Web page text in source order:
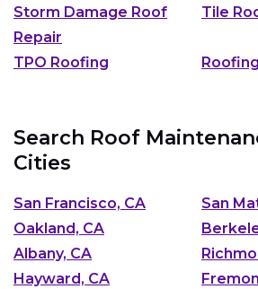
Storm Damage Roof
Repair
Tile
TPO Roofing Roofing
Search Roof
Cities
San Francisco, CA
San
Oakland, CA
Albany, CA
Hayward, CA